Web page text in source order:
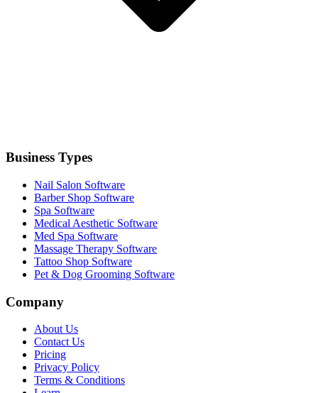
Business Types
Nail Salon Software
Barber Shop Software
Spa Software
Medical Aesthetic Software
Med Spa Software
Massage Therapy Software
Tattoo Shop Software
Pet & Dog Grooming Software
Company
About Us
Contact Us
Pricing
Privacy Policy
Terms & Conditions